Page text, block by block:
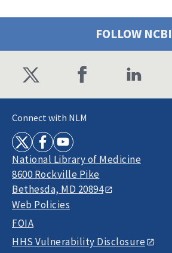
FOLLOW NCBI
Connect with NLM
National Library of Medicine
8600 Rockville Pike
Bethesda, MD 20894
Web Policies
FOIA
HHS Vulnerability Disclosure